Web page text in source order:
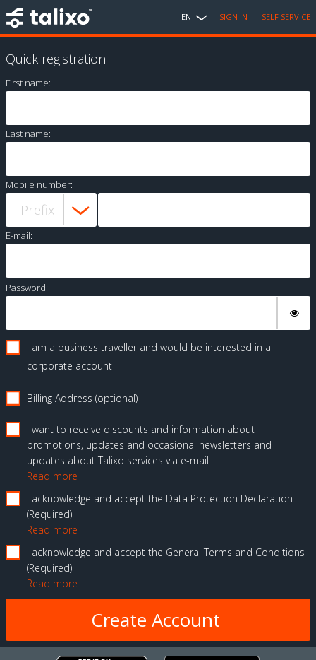
EN SIGN IN SELF SERVICE
Quick registration
First name:
Last name:
Mobile number:
E-mail:
Password:
I am a business traveller and would be interested in a
corporate account
Billing Address (optional)
I want to receive discounts and information about
promotions, updates and occasional newsletters and
updates about Talixo services via e-mail
Read more
I acknowledge and accept the Data Protection Declaration
Required
Read more
I acknowledge and accept the General Terms and Conditions
Required
Read more